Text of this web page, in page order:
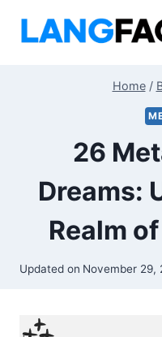
Home/
26
Dreams:
Realm
Updated on November 29,